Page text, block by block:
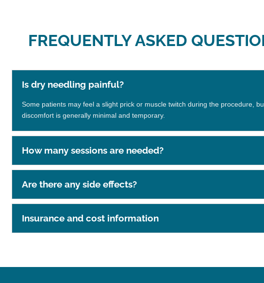
FREQUENTLY ASKED
Is dry needling painful?
Some patients may feel a slight prick or muscle twitch during the procedure,
discomfort is generally minimal and temporary.
How many sessions are needed?
Are there any side effects?
Insurance and cost information